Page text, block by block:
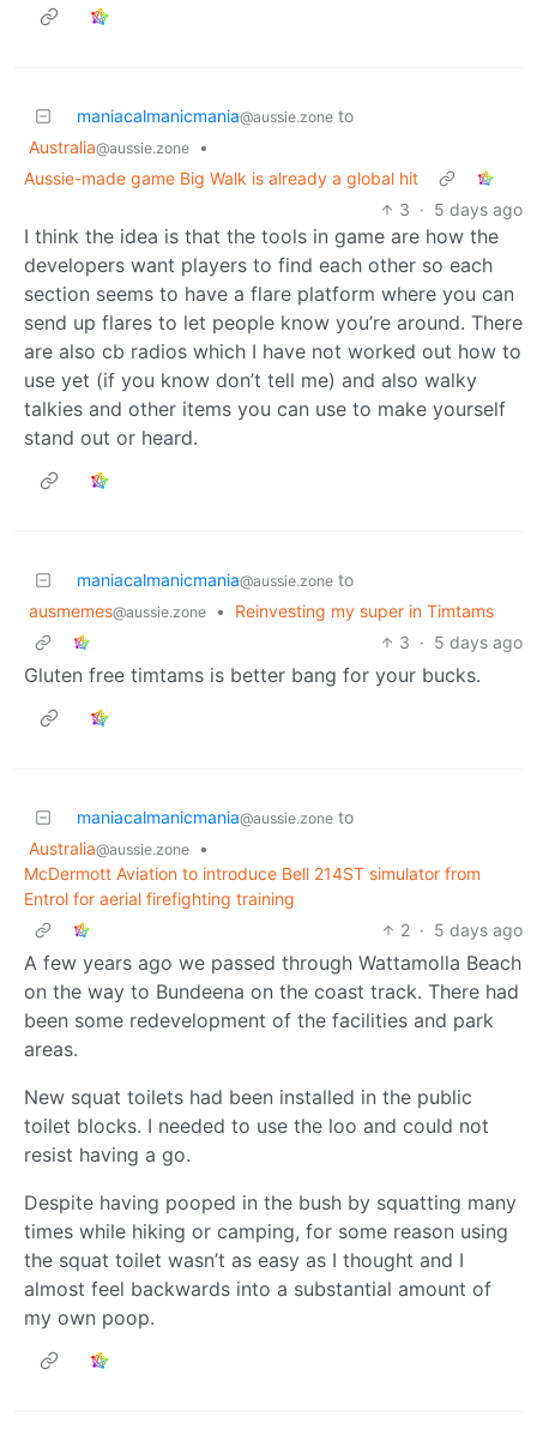
maniacalmanicmania@aussie.zone to
Australia@aussie.zone
•
Aussie-made game Big Walk is already a global hit
3 · 5 days ago
I think the idea is that the tools in game are how the
developers want players to find each other so each
section seems to have a flare platform where you can
send up flares to let people know you’re around. There
are also cb radios which I have not worked out how to
use yet (if you know don’t tell me) and also walky
talkies and other items you can use to make yourself
stand out or heard.
maniacalmanicmania@aussie.zone to
ausmemes@aussie.zone •
Reinvesting my super in Timtams
3 · 5 days ago
Gluten free timtams is better bang for your bucks.
maniacalmanicmania@aussie.zone to
Australia@aussie.zone
•
McDermott Aviation to introduce Bell 214ST simulator from
Entrol for aerial firefighting training
2 · 5 days ago
A few years ago we passed through Wattamolla Beach
on the way to Bundeena on the coast track. There had
been some redevelopment of the facilities and park
areas.
New squat toilets had been installed in the public
toilet blocks. I needed to use the loo and could not
resist having a go.
Despite having pooped in the bush by squatting many
times while hiking or camping, for some reason using
the squat toilet wasn’t as easy as I thought and I
almost feel backwards into a substantial amount of
my own poop.